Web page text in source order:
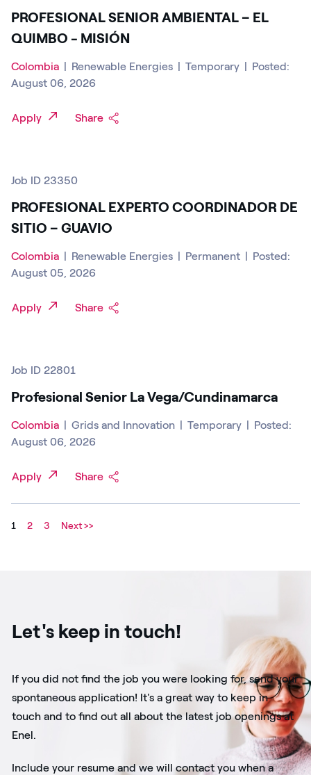
PROFESIONAL SENIOR AMBIENTAL – EL
QUIMBO - MISIÓN
Colombia | Renewable Energies | Temporary | Posted:
August 06, 2026
Apply Share
Job ID 23350
PROFESIONAL EXPERTO COORDINADOR DE
SITIO – GUAVIO
Colombia | Renewable Energies | Permanent | Posted:
August 05, 2026
Apply Share
Job ID 22801
Profesional Senior La Vega/Cundinamarca
Colombia | Grids and Innovation | Temporary | Posted:
August 06, 2026
Apply Share
1 2 3 Next >>
Let's keep in touch!
If you did not find the job you were looking for, send your
spontaneous application! It's a great way to keep in
touch and to find out all about the latest job openings at
Enel.
Include your resume and we will contact you when a